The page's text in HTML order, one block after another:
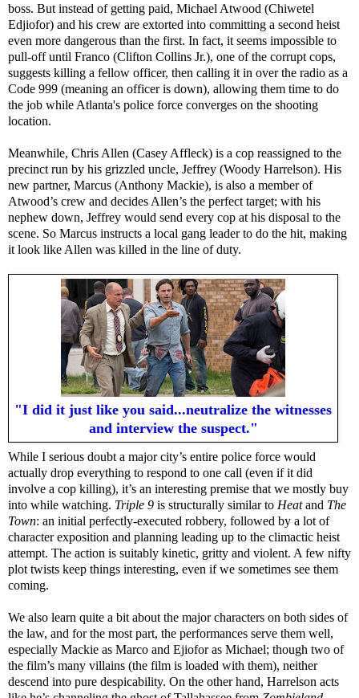
boss. But instead of getting paid, Michael Atwood (Chiwetel
Edjiofor) and his crew are extorted into committing a second heist
even more dangerous than the first. In fact, it seems impossible to
pull-off until Franco (Clifton Collins Jr.), one of the corrupt cops,
suggests killing a fellow officer, then calling it in over the radio as a
Code 999 (meaning an officer is down), allowing them time to do
the job while Atlanta's police force converges on the shooting
location.
Meanwhile, Chris Allen (Casey Affleck) is a cop reassigned to the
precinct run by his grizzled uncle, Jeffrey (Woody Harrelson). His
new partner, Marcus (Anthony Mackie), is also a member of
Atwood’s crew and decides Allen’s the perfect target; with his
nephew down, Jeffrey would send every cop at his disposal to the
scene. So Marcus instructs a local gang leader to do the hit, making
it look like Allen was killed in the line of duty.
"I did it just like you said...neutralize the witnesses
and interview the suspect."
While I serious doubt a major city’s entire police force would
actually drop everything to respond to one call (even if it did
involve a cop killing), it’s an interesting premise that we mostly buy
into while watching. Triple 9 is structurally similar to Heatand The
Town: an initial perfectly-executed robbery, followed by a lot of
character exposition and planning leading up to the climactic heist
attempt. The action is suitably kinetic, gritty and violent. A few nifty
plot twists keep things interesting, even if we sometimes see them
coming.
We also learn quite a bit about the major characters on both sides of
the law, and for the most part, the performances serve them well,
especially Mackie as Marco and Ejiofor as Michael; though two of
the film’s many villains (the film is loaded with them), neither
descend into pure despicability. On the other hand, Harrelson acts